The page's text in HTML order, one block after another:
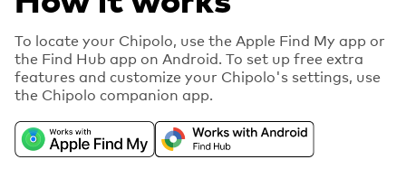
To locate your Chipolo, use the Apple Find My app or
the Find Hub app on Android. To set up free extra
features and customize your Chipolo's settings, use
the Chipolo companion app.